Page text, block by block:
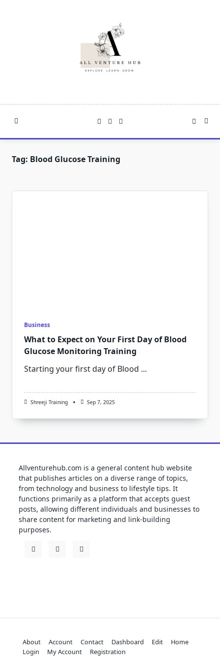
Tag: Blood Glucose Training
Business
What to Expect on Your First Day of Blood
Glucose Monitoring Training
Starting your first day of Blood ...
Shreeji Training Sep 7, 2025
Allventurehub.com is a general content hub website
that publishes articles on a diverse range of topics,
from technology and business to lifestyle tips. It
functions primarily as a platform that accepts guest
posts, allowing different individuals and businesses to
share content for marketing and link-building
purposes.
About Account Contact Dashboard Edit
Home
Login
My Account Registration